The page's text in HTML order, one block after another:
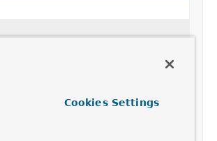
Cookies Settings